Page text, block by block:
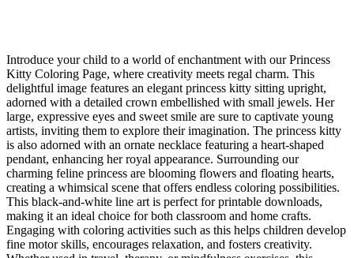
Introduce your child to a world of enchantment with our Princess
Kitty Coloring Page, where creativity meets regal charm. This
delightful image features an elegant princess kitty sitting upright,
adorned with a detailed crown embellished with small jewels. Her
large, expressive eyes and sweet smile are sure to captivate young
artists, inviting them to explore their imagination. The princess kitty
is also adorned with an ornate necklace featuring a heart-shaped
pendant, enhancing her royal appearance. Surrounding our
charming feline princess are blooming flowers and floating hearts,
creating a whimsical scene that offers endless coloring possibilities.
This black-and-white line art is perfect for printable downloads,
making it an ideal choice for both classroom and home crafts.
Engaging with coloring activities such as this helps children develop
fine motor skills, encourages relaxation, and fosters creativity.